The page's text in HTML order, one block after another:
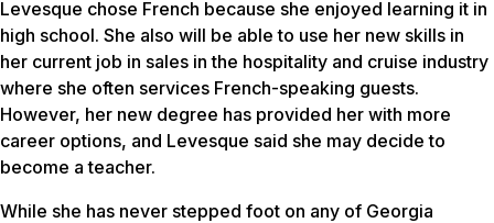
Levesque chose French because she enjoyed learning it in
high school. She also will be able to use her new skills in
her current job in sales in the hospitality and cruise industry
where she often services French-speaking guests.
However, her new degree has provided her with more
career options, and Levesque said she may decide to
become a teacher.
While she has never stepped foot on any of Georgia